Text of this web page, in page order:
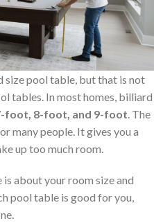
size pool table, but that is not
tables. In most homes, billiard
foot, 8-foot, and 9-foot. The
many people. It gives you a
up too much room.
about your room size and
pool table is good for you,